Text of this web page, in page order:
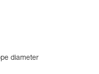
diameter